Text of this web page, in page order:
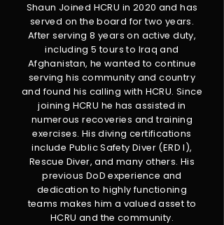
Shaun Joined HCRU in 2020 and has
served on the board for two years.
After serving 8 years on active duty,
including 5 tours to Iraq and
Afghanistan, he wanted to continue
serving his community and country
and found his calling with HCRU. Since
joining HCRU he has assisted in
numerous recoveries and training
exercises. His diving certifications
include Public Safety Diver (ERD I),
Rescue Diver, and many others. His
previous DoD experience and
dedication to highly functioning
teams makes him a valued asset to
HCRU and the community.